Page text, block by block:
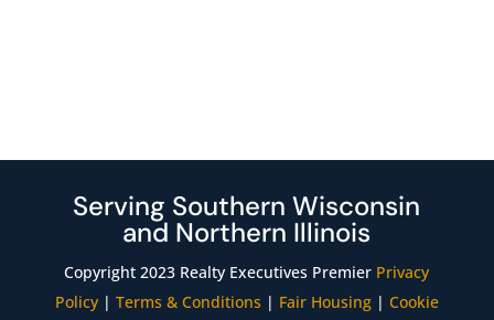
Serving Southern Wisconsin
and Northern Illinois
Copyright 2023 Realty Executives Premier Privacy
Policy| Terms & Conditions | Fair Housing| Cookie